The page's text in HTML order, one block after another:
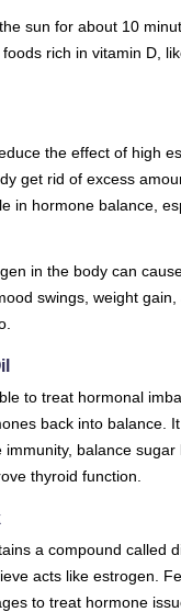
sun for about 10
rich in vitamin D,
the effect of high
get rid of excess
in hormone balance,
in the body can
swings, weight gain,
to treat hormonal
back into balance.
immunity, balance sugar
thyroid function.
a compound called
acts like estrogen.
to treat hormone